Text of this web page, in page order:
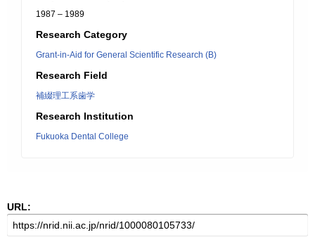
1987 – 1989
Research Category
Grant-in-Aid for General Scientific Research (B)
Research Field
補綴理工系歯学
Research Institution
Fukuoka Dental College
URL: